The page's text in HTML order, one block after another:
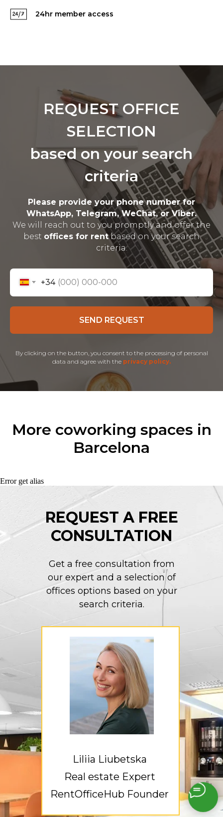
24hr member access
REQUEST OFFICE
SELECTION
based on your search
criteria
Please provide your phone number for
WhatsApp, Telegram, WeChat, or Viber.
We will reach out to you promptly and offer the
best offices for rentbased on your search
criteria.
+34
SEND REQUEST
By clicking on the button, you consent to the processing of personal
data and agree with the privacy policy.
More coworking spaces in
Barcelona
Error get alias
REQUEST A FREE
CONSULTATION
Get a free consultation from
our expert and a selection of
offices options based on your
search criteria.
Liliia Liubetska
Real estate Expert
RentOfficeHub Founder